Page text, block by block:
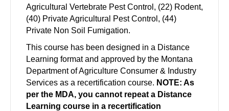
Agricultural Vertebrate Pest Control, (22) Rodent,
(40) Private Agricultural Pest Control, (44)
Private Non Soil Fumigation.
This course has been designed in a Distance
Learning format and approved by the Montana
Department of Agriculture Consumer & Industry
Services as a recertification course. NOTE: As
per the MDA, you cannot repeat a Distance
Learning course in a recertification